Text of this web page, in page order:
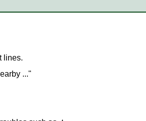
lines.
..."